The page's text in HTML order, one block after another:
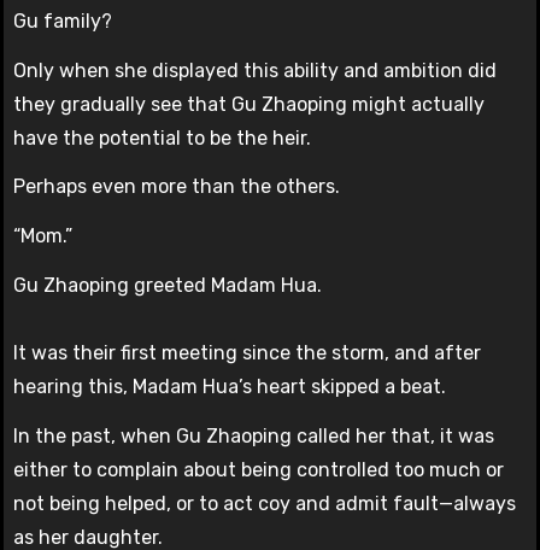
Gu family?
Only when she displayed this ability and ambition did
they gradually see that Gu Zhaoping might actually
have the potential to be the heir.
Perhaps even more than the others.
“Mom.”
Gu Zhaoping greeted Madam Hua.
It was their first meeting since the storm, and after
hearing this, Madam Hua’s heart skipped a beat.
In the past, when Gu Zhaoping called her that, it was
either to complain about being controlled too much or
not being helped, or to act coy and admit fault—always
as her daughter.